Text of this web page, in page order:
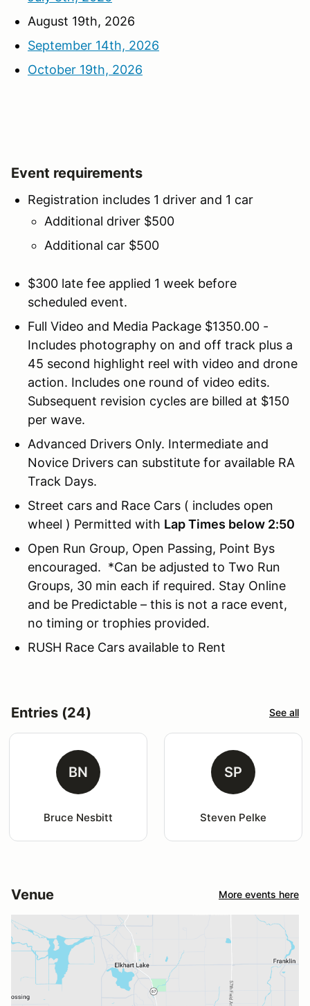
August 19th, 2026
September 14th, 2026
October 19th, 2026
Event requirements
Registration includes 1 driver and 1 car
Additional driver $500
Additional car $500
$300 late fee applied 1 week before
scheduled event.
Full Video and Media Package $1350.00 -
Includes photography on and off track plus a
45 second highlight reel with video and drone
action. Includes one round of video edits.
Subsequent revision cycles are billed at $150
per wave.
Advanced Drivers Only. Intermediate and
Novice Drivers can substitute for available RA
Track Days.
Street cars and Race Cars ( includes open
wheel ) Permitted with Lap Times below 2:50
Open Run Group, Open Passing, Point Bys
encouraged. *Can be adjusted to Two Run
Groups, 30 min each if required. Stay Online
and be Predictable – this is not a race event,
no timing or trophies provided.
RUSH Race Cars available to Rent
Entries (24) See all
BN
Bruce Nesbitt
SP
Steven Pelke
Venue More events here